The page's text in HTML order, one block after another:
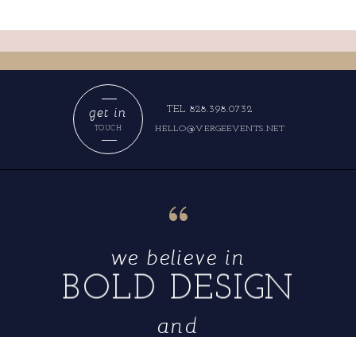
HELLO@VERGEEVENTS.NET
TEL 828.398.0732
TOUCH
get in
and
BOLD DESIGN
we believe in
“